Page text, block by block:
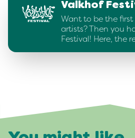
Valkhof
Want to be the
artists? Then you
Festival! Here, the